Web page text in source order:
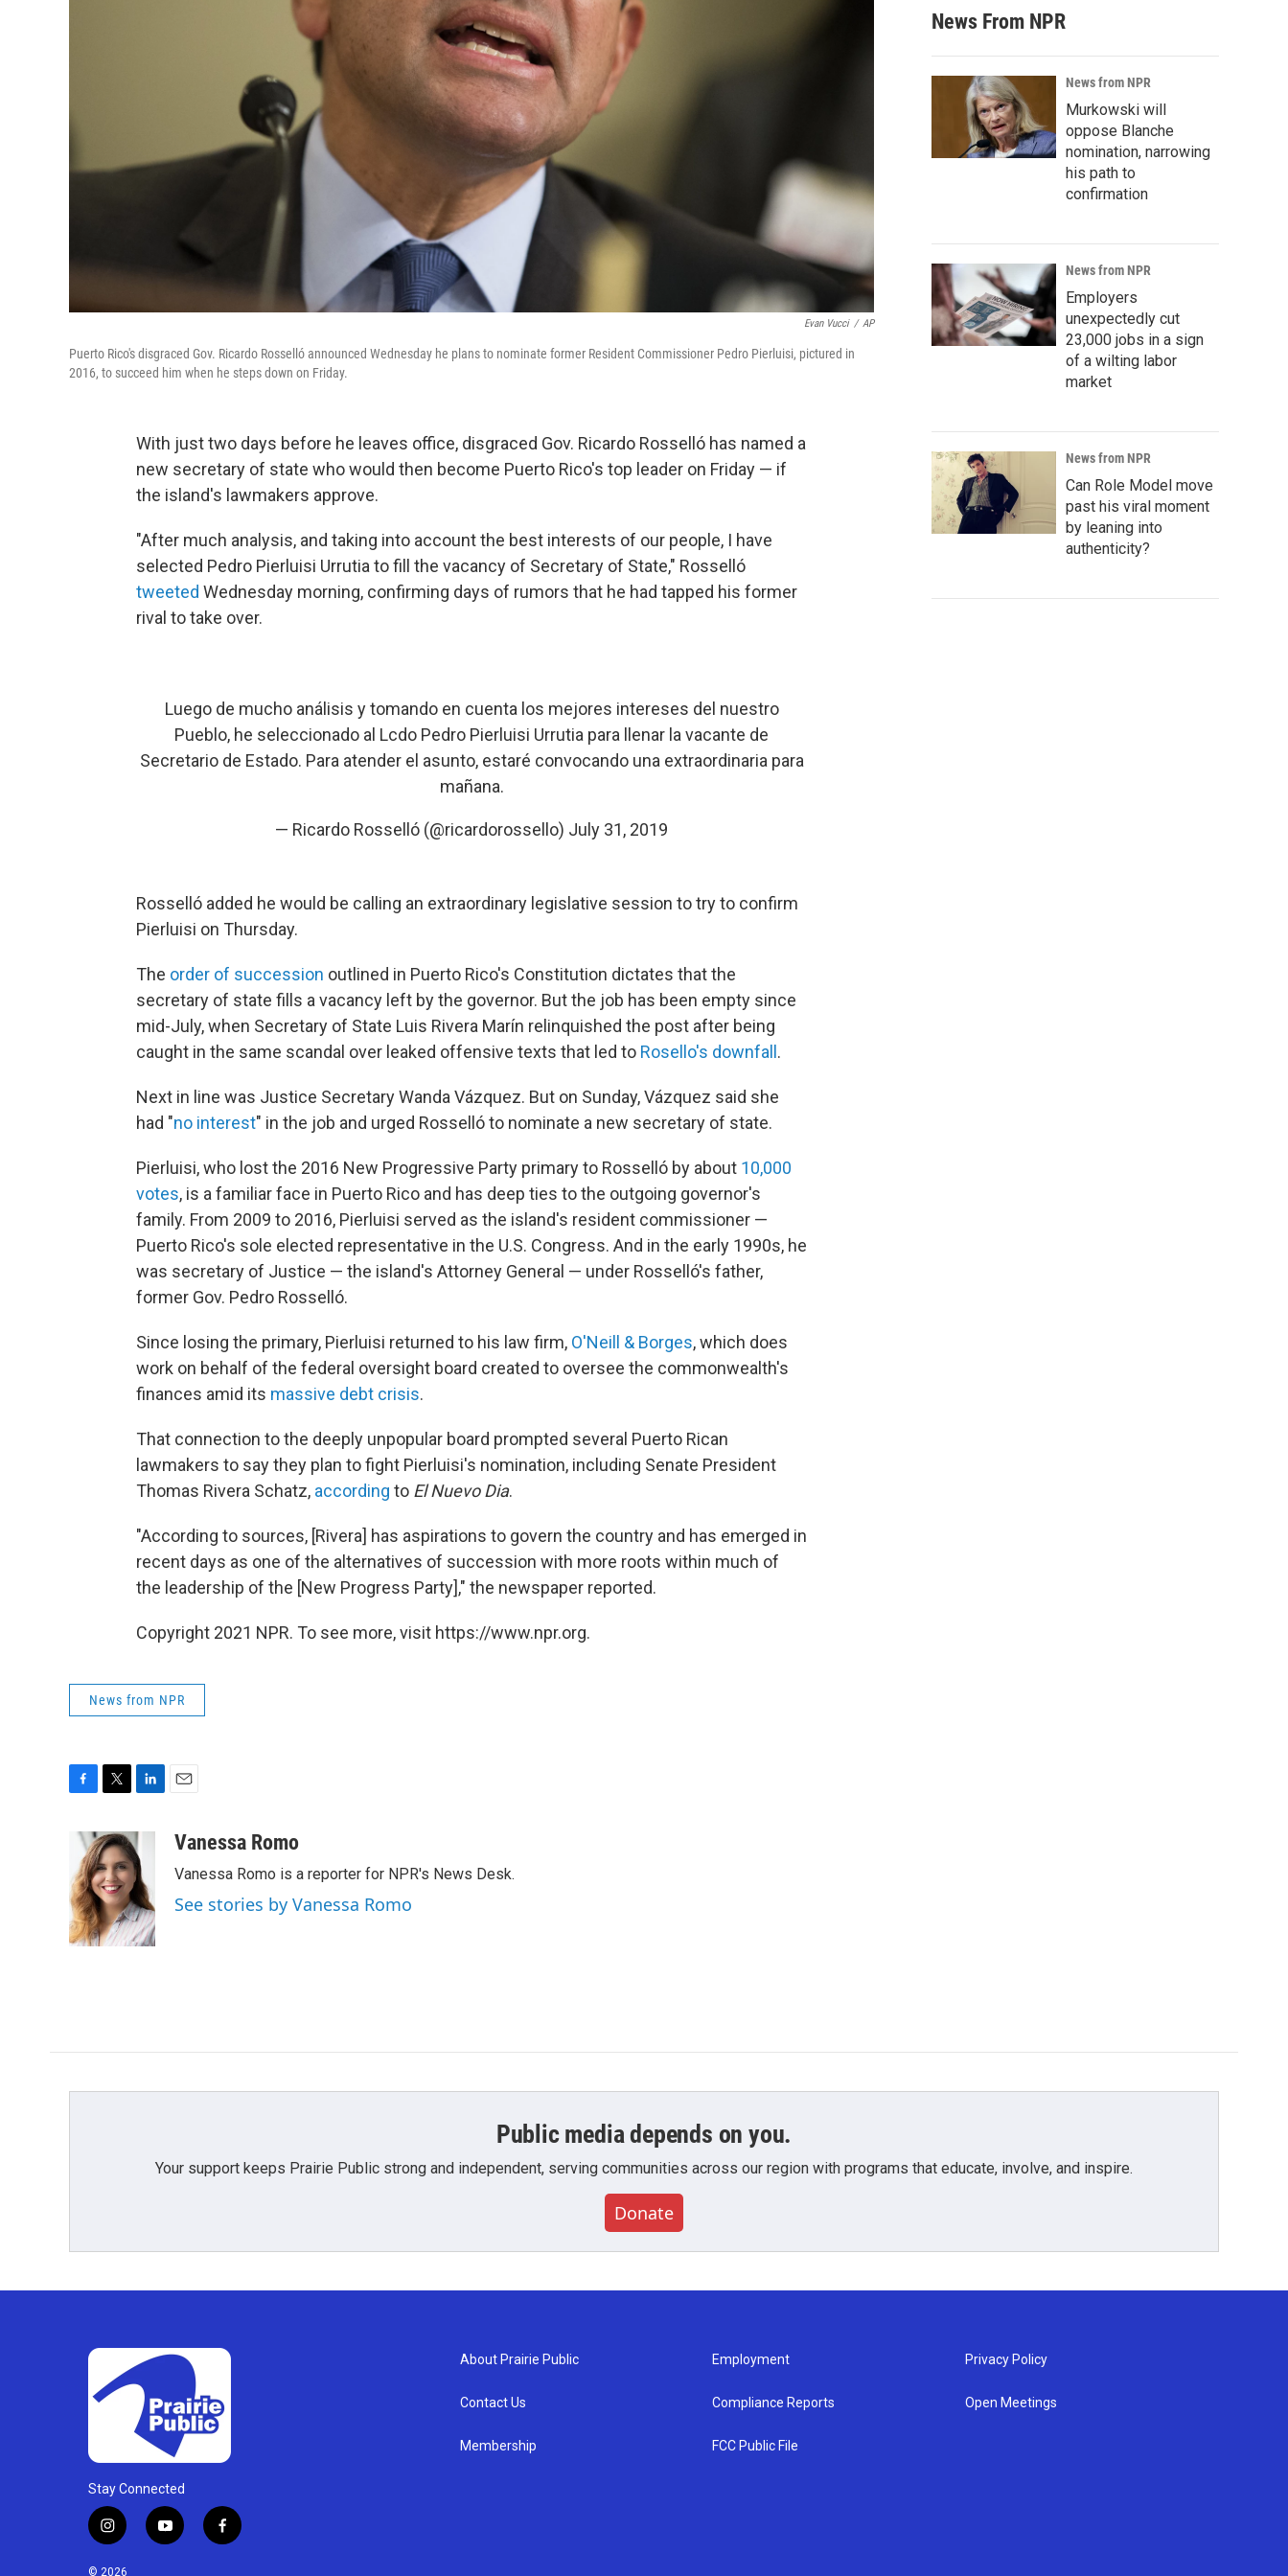
Evan Vucci / AP
Puerto Rico's disgraced Gov. Ricardo Rosselló announced Wednesday he plans to nominate former Resident Commissioner Pedro Pierluisi, pictured in
2016, to succeed him when he steps down on Friday.
With just two days before he leaves office, disgraced Gov. Ricardo Rosselló has named a
new secretary of state who would then become Puerto Rico's top leader on Friday — if
the island's lawmakers approve.
"After much analysis, and taking into account the best interests of our people, I have
selected Pedro Pierluisi Urrutia to fill the vacancy of Secretary of State," Rosselló
tweeted Wednesday morning, confirming days of rumors that he had tapped his former
rival to take over.
Luego de mucho análisis y tomando en cuenta los mejores intereses del nuestro
Pueblo, he seleccionado al Lcdo Pedro Pierluisi Urrutia para llenar la vacante de
Secretario de Estado. Para atender el asunto, estaré convocando una extraordinaria para
mañana.
— Ricardo Rosselló (@ricardorossello) July 31, 2019
Rosselló added he would be calling an extraordinary legislative session to try to confirm
Pierluisi on Thursday.
The order of succession outlined in Puerto Rico's Constitution dictates that the
secretary of state fills a vacancy left by the governor. But the job has been empty since
mid-July, when Secretary of State Luis Rivera Marín relinquished the post after being
caught in the same scandal over leaked offensive texts that led to Rosello's downfall .
Next in line was Justice Secretary Wanda Vázquez. But on Sunday, Vázquez said she
had "no interest" in the job and urged Rosselló to nominate a new secretary of state.
Pierluisi, who lost the 2016 New Progressive Party primary to Rosselló by about 10,000
votes, is a familiar face in Puerto Rico and has deep ties to the outgoing governor's
family. From 2009 to 2016, Pierluisi served as the island's resident commissioner —
Puerto Rico's sole elected representative in the U.S. Congress. And in the early 1990s, he
was secretary of Justice — the island's Attorney General — under Rosselló's father,
former Gov. Pedro Rosselló.
Since losing the primary, Pierluisi returned to his law firm, O'Neill & Borges, which does
work on behalf of the federal oversight board created to oversee the commonwealth's
finances amid its massive debt crisis.
That connection to the deeply unpopular board prompted several Puerto Rican
lawmakers to say they plan to fight Pierluisi's nomination, including Senate President
Thomas Rivera Schatz, according to El Nuevo Dia.
"According to sources, [Rivera] has aspirations to govern the country and has emerged in
recent days as one of the alternatives of succession with more roots within much of
the leadership of the [New Progress Party]," the newspaper reported.
Copyright 2021 NPR. To see more, visit https://www.npr.org.
News from NPR
b
o
o
k
i
t
t
e
r
n
k
e
d
I
n
aVanessa Romo
Vanessa Romo is a reporter for NPR's News Desk.
See stories by Vanessa Romo
News From NPR
News from NPR
Murkowski will
oppose Blanche
nomination, narrowing
his path to
confirmation
News from NPR
Employers
unexpectedly cut
23,000 jobs in a sign
of a wilting labor
market
News from NPR
Can Role Model move
past his viral moment
by leaning into
authenticity?
Public media depends on you.
Your support keeps Prairie Public strong and independent, serving communities across our region with programs that educate, involve, and inspire.
Donate
Stay Connected
i
y
f
© 2026
About Prairie Public
Contact Us
Membership
Employment
Compliance Reports
FCC Public File
Privacy Policy
Open Meetings